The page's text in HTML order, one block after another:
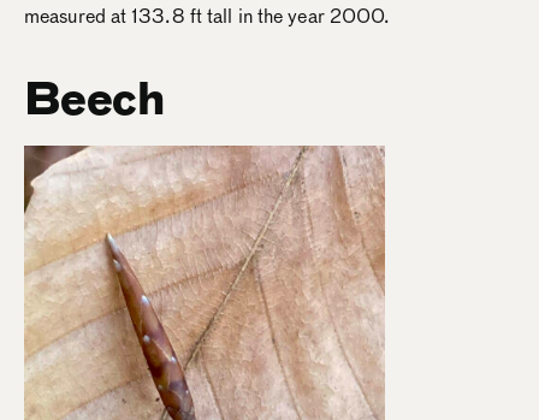
measured at 133.8 ft tall in the year 2000.
Beech